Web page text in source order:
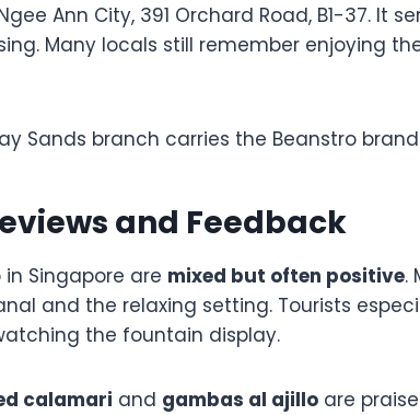
Ann City, 391 Orchard Road, B1-37. It
Many locals still remember enjoying
Sands branch carries the Beanstro
and Feedback
in Singapore are mixed but often positive.
and the relaxing setting. Tourists
the fountain display.
calamari and gambas al ajillo are